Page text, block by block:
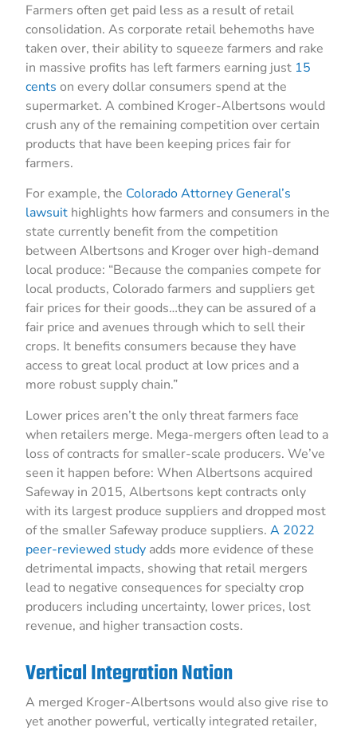
Farmers often get paid less as a result of retail
consolidation. As corporate retail behemoths have
taken over, their ability to squeeze farmers and rake
in massive profits has left farmers earning just 15
cents on every dollar consumers spend at the
supermarket. A combined Kroger-Albertsons would
crush any of the remaining competition over certain
products that have been keeping prices fair for
farmers.
For example, the Colorado Attorney General’s
lawsuit highlights how farmers and consumers in the
state currently benefit from the competition
between Albertsons and Kroger over high-demand
local produce: “Because the companies compete for
local products, Colorado farmers and suppliers get
fair prices for their goods…they can be assured of a
fair price and avenues through which to sell their
crops. It benefits consumers because they have
access to great local product at low prices and a
more robust supply chain.”
Lower prices aren’t the only threat farmers face
when retailers merge. Mega-mergers often lead to a
loss of contracts for smaller-scale producers. We’ve
seen it happen before: When Albertsons acquired
Safeway in 2015, Albertsons kept contracts only
with its largest produce suppliers and dropped most
of the smaller Safeway produce suppliers.A 2022
peer-reviewed study adds more evidence of these
detrimental impacts, showing that retail mergers
lead to negative consequences for specialty crop
producers including uncertainty, lower prices, lost
revenue, and higher transaction costs.
Vertical Integration Nation
A merged Kroger-Albertsons would also give rise to
yet another powerful, vertically integrated retailer,